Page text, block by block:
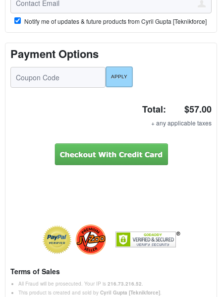
Notify me of updates & future products from Cyril Gupta [Teknikforce]
Payment Options
Total: $57.00
+ any applicable taxes
Terms of Sales
All Fraud will be prosecuted. Your IP is 216.73.216.52
This product is created and sold by Cyril Gupta [Teknikforce]